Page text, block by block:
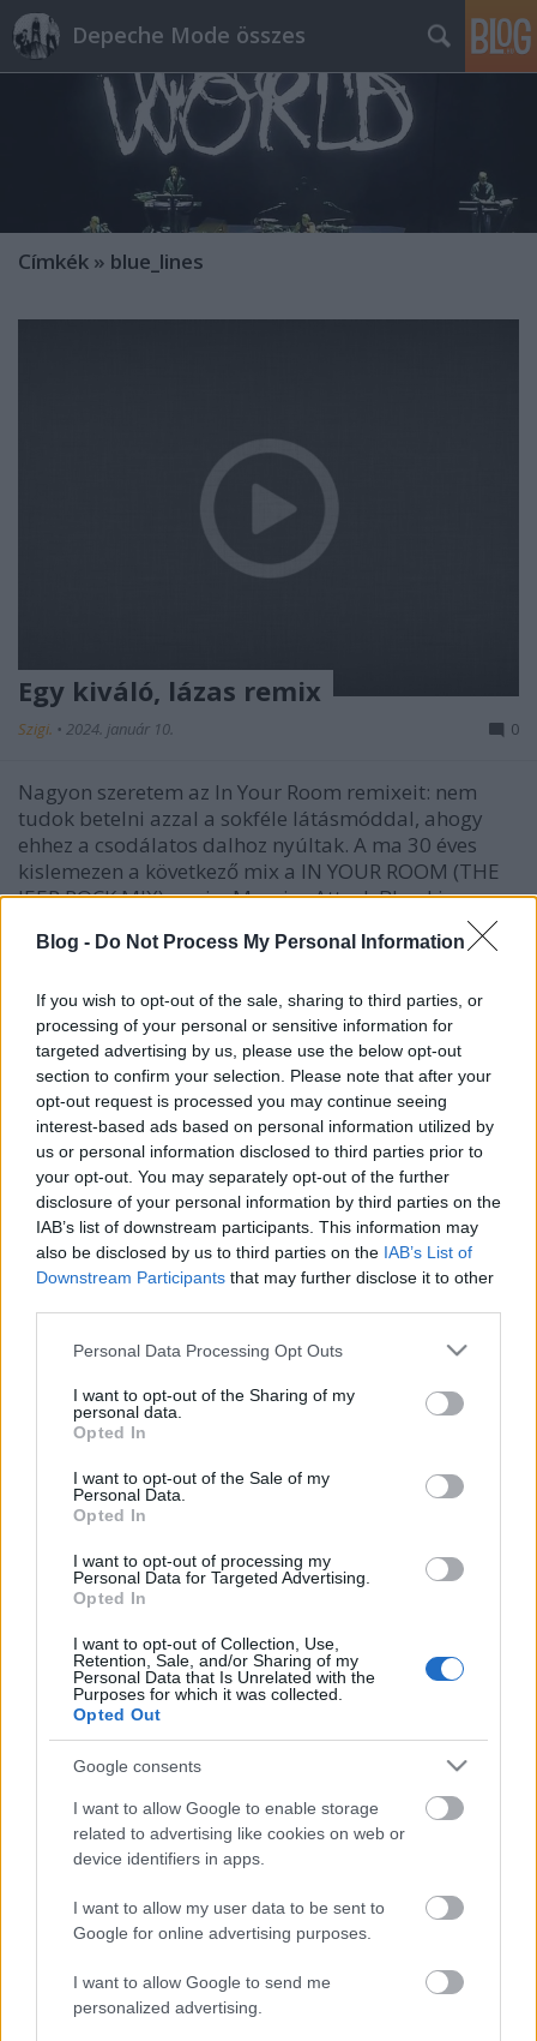
Blog - Do Not Process My Personal Information
If you wish to opt-out of the sale, sharing to third parties, or
processing of your personal or sensitive information for
targeted advertising by us, please use the below opt-out
section to confirm your selection. Please note that after your
opt-out request is processed you may continue seeing
interest-based ads based on personal information utilized by
us or personal information disclosed to third parties prior to
your opt-out. You may separately opt-out of the further
disclosure of your personal information by third parties on the
IAB’s list of downstream participants. This information may
also be disclosed by us to third parties on the IAB’s List of
Downstream Participants that may further disclose it to other
Please note that this website/app uses one or more Google
not limited to your visit or usage behaviour. You may click to
grant or deny consent to Google and its third-party tags to
use your data for below specified purposes in below Google
consent section.
Personal Data Processing Opt Outs
I want to opt-out of the Sharing of my
personal data.
Opted In
I want to opt-out of the Sale of my
Personal Data.
Opted In
I want to opt-out of processing my
Personal Data for Targeted Advertising.
Opted In
I want to opt-out of Collection, Use,
Retention, Sale, and/or Sharing of my
Personal Data that Is Unrelated with the
Purposes for which it was collected.
Opted Out
Google consents
I want to allow Google to enable storage
related to advertising like cookies on web or
device identifiers in apps.
I want to allow my user data to be sent to
Google for online advertising purposes.
I want to allow Google to send me
personalized advertising.
Depeche Mode összes
Címkék » blue_lines
Egy kiváló, lázas remix
Szigi. • 2024. január 10. 0
Nagyon szeretem az In Your Room remixeit: nem
tudok betelni azzal a sokféle látásmóddal, ahogy
ehhez a csodálatos dalhoz nyúltak. A ma 30 éves
kislemezen a következő mix a IN YOUR ROOM (THE
JEEP ROCK MIX), ami a Massive Attack Blue Lines
ekkor első…
2023. április 26.
Nem tudom, hogy a Walking In My Shoes trip-hopos,
rockos mixei mennyire arattak sikert 1993-ban, de
most az egyik legnépszerűbb mixcsokornak számít a
DM diszkográfiájában. Az első mindjárt a WALKING
IN MY SHOES (GRUNGY GONADS MIX), amelyet Jonny
Dollar (aki a Massive Attack legendás Blue Lines
című…